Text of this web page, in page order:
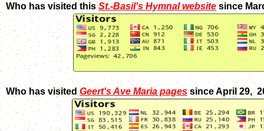
Who has visited this St.-Basil's Hymnal website since
Who has visited Geert's Ave Maria pagessince April 29,